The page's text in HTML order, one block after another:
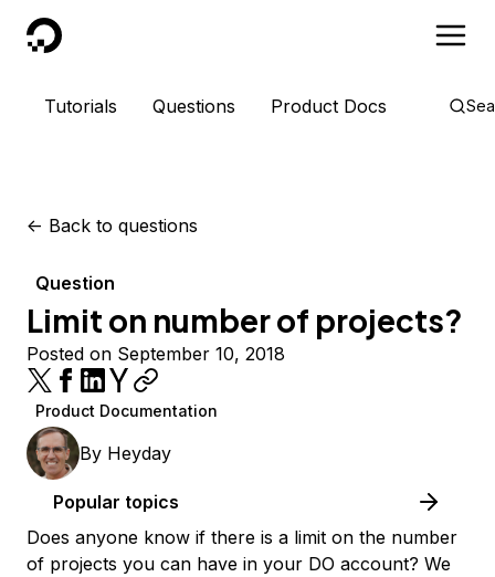
DigitalOcean
Tutorials Questions Product Docs
<- Back to questions
Question
Limit on number of projects?
Posted on September 10, 2018
Product Documentation
By Heyday
Popular topics
Does anyone know if there is a limit on the number
of projects you can have in your DO account? We